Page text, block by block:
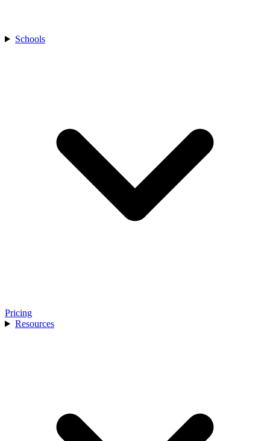
Schools
Pricing
Resources